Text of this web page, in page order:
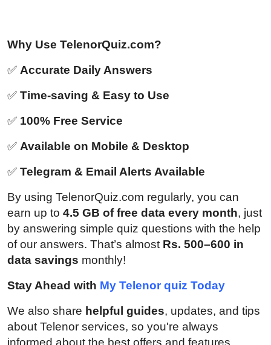
Why Use TelenorQuiz.com?
✅ Accurate Daily Answers
✅ Time-saving & Easy to Use
✅ 100% Free Service
✅ Available on Mobile & Desktop
✅ Telegram & Email Alerts Available
By using TelenorQuiz.com regularly, you can
earn up to 4.5 GB of free data every month, just
by answering simple quiz questions with the help
of our answers. That’s almost Rs. 500–600 in
data savings monthly!
Stay Ahead with My Telenor quiz Today
We also share helpful guides, updates, and tips
about Telenor services, so you're always
informed about the best offers and features.